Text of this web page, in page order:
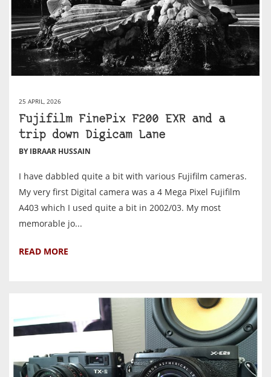
25 APRIL, 2026
Fujifilm FinePix F200 EXR and a
trip down Digicam Lane
BY IBRAAR HUSSAIN
I have dabbled quite a bit with various Fujifilm cameras.
My very first Digital camera was a 4 Mega Pixel Fujifilm
A403 which I used quite a bit in 2002/03. My most
memorable jo...
READ MORE